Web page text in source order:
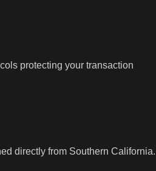
protecting your transaction
directly from Southern California.